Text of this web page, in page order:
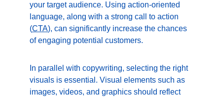
your target audience. Using action-oriented
language, along with a strong call to action
(CTA), can significantly increase the chances
of engaging potential customers.
In parallel with copywriting, selecting the right
visuals is essential. Visual elements such as
images, videos, and graphics should reflect